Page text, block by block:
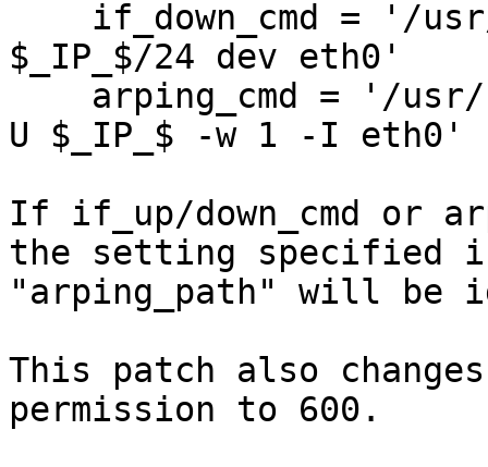
$_IP_$/24 dev eth0'
U $_IP_$ -w 1 -I eth0'
If if_up/down_cmd or
the setting specified
"arping_path" will be
This patch also
permission to 600.